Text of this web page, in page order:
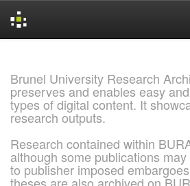
Brunel University Research
preserves and enables easy
types of digital content. It
research outputs.
Research contained within
although some publications
to publisher imposed